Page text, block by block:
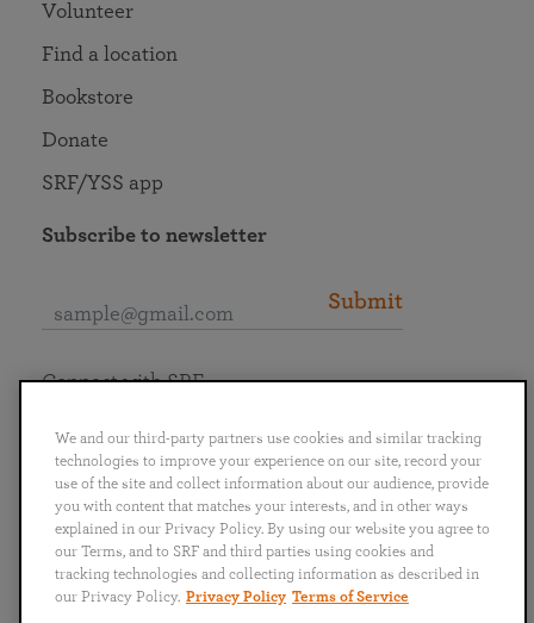
Volunteer
Find a location
Bookstore
Donate
SRF/YSS app
Subscribe to newsletter
Submit
English
Português
日本語 ไทย
Connect with SRF
We and our third-party partners use cookies and similar tracking
technologies to improve your experience on our site, record your
use of the site and collect information about our audience, provide
you with content that matches your interests, and in other ways
explained in our Privacy Policy. By using our website you agree to
our Terms, and to SRF and third parties using cookies and
tracking technologies and collecting information as described in
our Privacy Policy. Privacy Policy Terms of Service